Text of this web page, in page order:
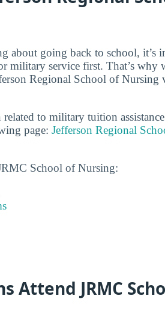
about going back to school, it’s
military service first. That’s why
Regional School of Nursing
to military tuition
page: Jefferson Regional
School of Nursing:
Attend JRMC